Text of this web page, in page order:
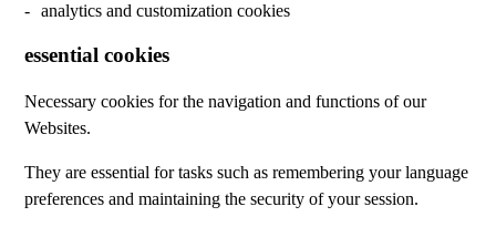
analytics and customization cookies
essential cookies
Necessary cookies for the navigation and functions of our
Websites.
They are essential for tasks such as remembering your language
preferences and maintaining the security of your session.